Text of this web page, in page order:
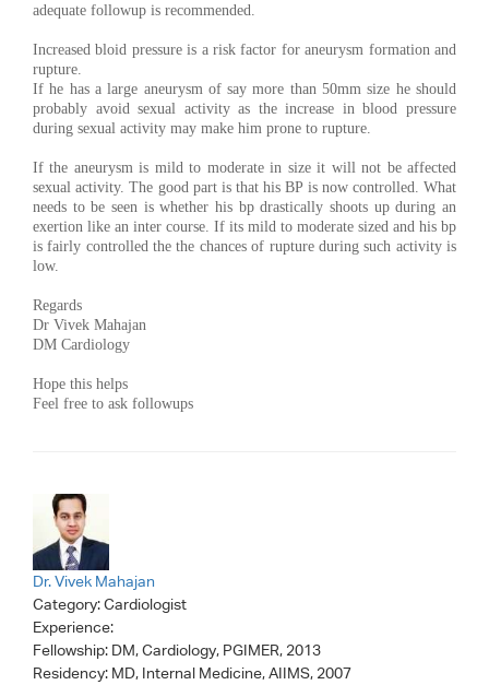
adequate followup is recommended.
Increased bloid pressure is a risk factor for aneurysm formation and
rupture.
If he has a large aneurysm of say more than 50mm size he should
probably avoid sexual activity as the increase in blood pressure
during sexual activity may make him prone to rupture.
If the aneurysm is mild to moderate in size it will not be affected
sexual activity. The good part is that his BP is now controlled. What
needs to be seen is whether his bp drastically shoots up during an
exertion like an inter course. If its mild to moderate sized and his bp
is fairly controlled the the chances of rupture during such activity is
low.
Regards
Dr Vivek Mahajan
DM Cardiology
Hope this helps
Feel free to ask followups
Dr. Vivek Mahajan
Category:Cardiologist
Experience:
Fellowship: DM, Cardiology, PGIMER, 2013
Residency: MD, Internal Medicine, AIIMS, 2007